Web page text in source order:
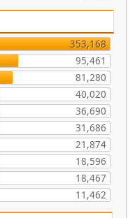
353,168
95,461
81,280
40,020
36,690
31,686
21,874
18,596
18,467
11,462